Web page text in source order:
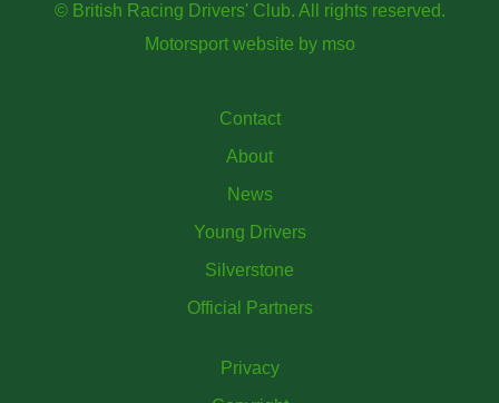
© British Racing Drivers' Club. All rights reserved.
Motorsport website by mso
Contact
About
News
Young Drivers
Silverstone
Official Partners
Privacy